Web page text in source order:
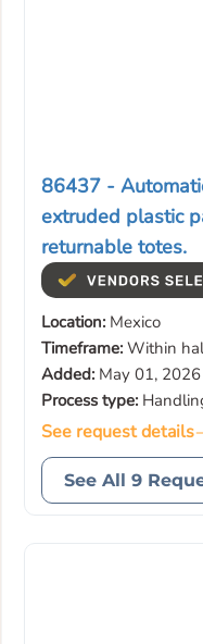
86437 -
extruded plastic
returnable totes.
Location: Mexico
Timeframe: Within
Added: May 01, 2026
Process type:
See request details
See All 9